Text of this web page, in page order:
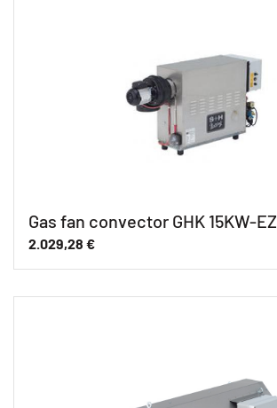
Gas fan convector GHK 15KW-EZ
2.029,28 €